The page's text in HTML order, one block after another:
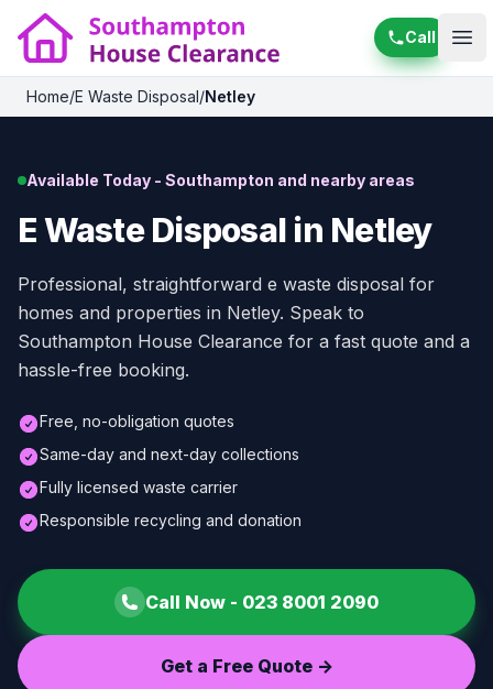
Call
Home/E Waste Disposal/Netley
Available Today - Southampton and nearby areas
E Waste Disposal in Netley
Professional, straightforward e waste disposal for
homes and properties in Netley. Speak to
Southampton House Clearance for a fast quote and a
hassle-free booking.
Free, no-obligation quotes
Same-day and next-day collections
Fully licensed waste carrier
Responsible recycling and donation
Call Now - 023 8001 2090
Get a Free Quote ->